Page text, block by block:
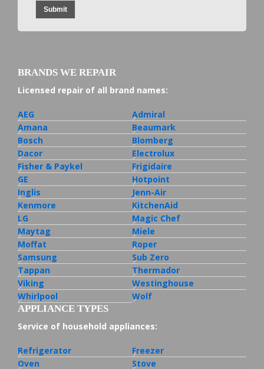
Submit
BRANDS WE REPAIR
Licensed repair of all brand names:
AEG
Admiral
Amana
Beaumark
Bosch
Blomberg
Dacor
Electrolux
Fisher & Paykel
Frigidaire
GE
Hotpoint
Inglis
Jenn-Air
Kenmore
KitchenAid
LG
Magic Chef
Maytag
Miele
Moffat
Roper
Samsung
Sub Zero
Tappan
Thermador
Viking
Westinghouse
Whirlpool
Wolf
APPLIANCE TYPES
Service of household appliances:
Refrigerator
Freezer
Oven
Stove